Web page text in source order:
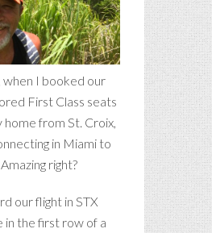
when I booked our
First Class seats
home from St. Croix,
in Miami to
right?
our flight in STX
in the first row of a